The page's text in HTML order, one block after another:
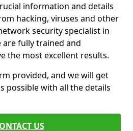
information and details
hacking, viruses and other
security specialist in
are fully trained and
the most excellent results.
provided, and we will get
possible with all the details
US